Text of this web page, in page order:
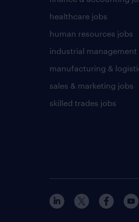
healthcare jobs
human resources jobs
industrial management
manufacturing &
sales & marketing jobs
skilled trades jobs